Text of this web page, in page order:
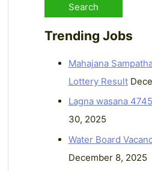
Trending Jobs
Mahajana
Lottery Result
Lagna wasana
30, 2025
Water Board
December 8, 2025